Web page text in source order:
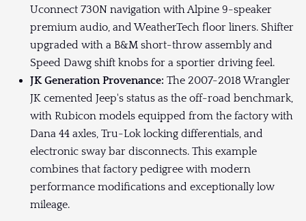
Uconnect 730N navigation with Alpine 9-speaker
premium audio, and WeatherTech floor liners. Shifter
upgraded with a B&M short-throw assembly and
Speed Dawg shift knobs for a sportier driving feel.
JK Generation Provenance: The 2007-2018 Wrangler
JK cemented Jeep's status as the off-road benchmark,
with Rubicon models equipped from the factory with
Dana 44 axles, Tru-Lok locking differentials, and
electronic sway bar disconnects. This example
combines that factory pedigree with modern
performance modifications and exceptionally low
mileage.